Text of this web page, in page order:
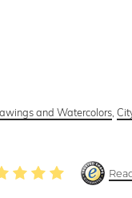
and Watercolors ,